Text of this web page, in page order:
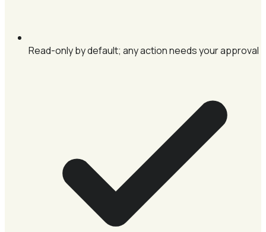
Read-only by default; any action needs your approval